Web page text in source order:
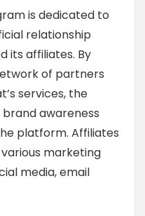
is dedicated to
relationship
its affiliates. By
of partners
services, the
awareness
platform. Affiliates
marketing
media, email